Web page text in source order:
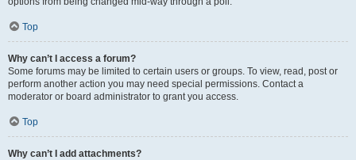
Top
Why can’t I access a forum?
Some forums may be limited to certain users or groups. To view, read, post or
perform another action you may need special permissions. Contact a
moderator or board administrator to grant you access.
Top
Why can’t I add attachments?